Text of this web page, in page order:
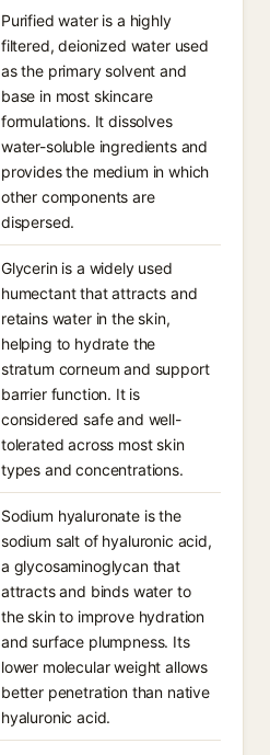
Purified water is a highly
filtered, deionized water used
as the primary solvent and
base in most skincare
formulations. It dissolves
water-soluble ingredients and
provides the medium in which
other components are
dispersed.
Glycerin is a widely used
humectant that attracts and
retains water in the skin,
helping to hydrate the
stratum corneum and support
barrier function. It is
considered safe and well-
tolerated across most skin
types and concentrations.
Sodium hyaluronate is the
sodium salt of hyaluronic acid,
a glycosaminoglycan that
attracts and binds water to
the skin to improve hydration
and surface plumpness. Its
lower molecular weight allows
better penetration than native
hyaluronic acid.